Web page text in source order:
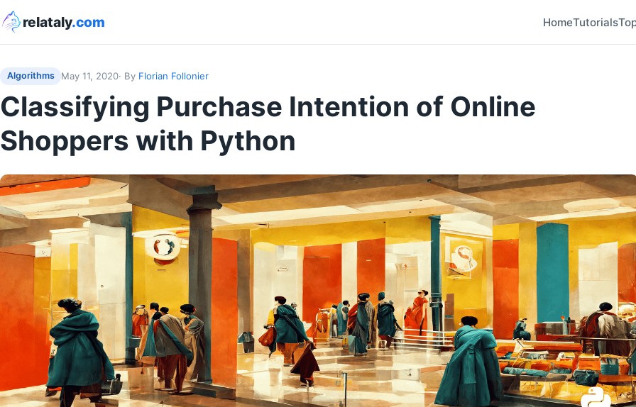
relataly.com HomeTutorials
Algorithms May 11, 2020· By Florian Follonier
Classifying Purchase Intention of Online
Shoppers with Python